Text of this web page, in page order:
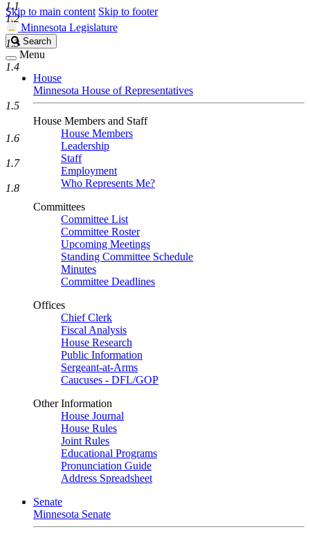
Skip to main content Skip to footer
Minnesota Legislature
Search
Legislature
Search
Menu
House
Minnesota House of Representatives
House Members and Staff
House Members
Leadership
Staff
Employment
Who Represents Me?
Committees
Committee List
Committee Roster
Upcoming Meetings
Standing Committee Schedule
Minutes
Committee Deadlines
Offices
Chief Clerk
Fiscal Analysis
House Research
Public Information
Sergeant-at-Arms
Caucuses - DFL/GOP
Other Information
House Journal
House Rules
Joint Rules
Educational Programs
Pronunciation Guide
Address Spreadsheet
Senate
Minnesota Senate
1.1
1.2
1.3
1.4
1.5
1.6
1.7
1.8